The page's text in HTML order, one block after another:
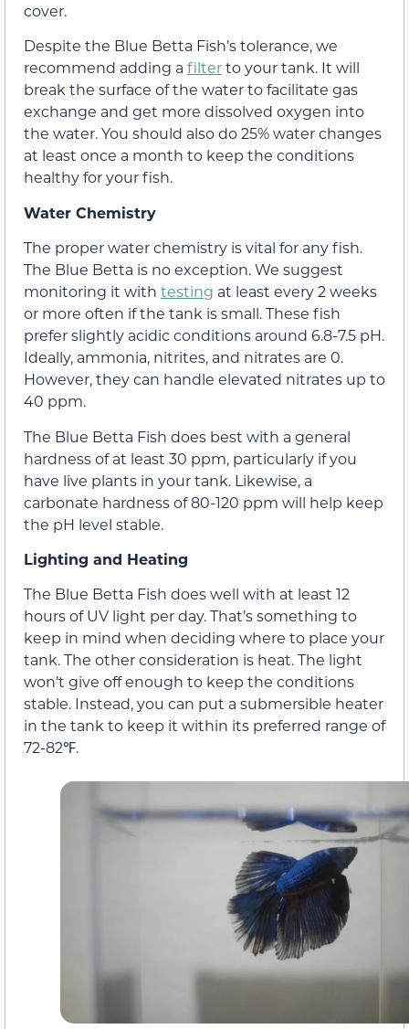
cover.
Despite the Blue Betta Fish’s tolerance, we
recommend adding a filterto your tank. It will
break the surface of the water to facilitate gas
exchange and get more dissolved oxygen into
the water. You should also do 25% water changes
at least once a month to keep the conditions
healthy for your fish.
Water Chemistry
The proper water chemistry is vital for any fish.
The Blue Betta is no exception. We suggest
monitoring it with testing at least every 2 weeks
or more often if the tank is small. These fish
prefer slightly acidic conditions around 6.8-7.5 pH.
Ideally, ammonia, nitrites, and nitrates are 0.
However, they can handle elevated nitrates up to
40 ppm.
The Blue Betta Fish does best with a general
hardness of at least 30 ppm, particularly if you
have live plants in your tank. Likewise, a
carbonate hardness of 80-120 ppm will help keep
the pH level stable.
Lighting and Heating
The Blue Betta Fish does well with at least 12
hours of UV light per day. That’s something to
keep in mind when deciding where to place your
tank. The other consideration is heat. The light
won’t give off enough to keep the conditions
stable. Instead, you can put a submersible heater
in the tank to keep it within its preferred range of
72-82℉.